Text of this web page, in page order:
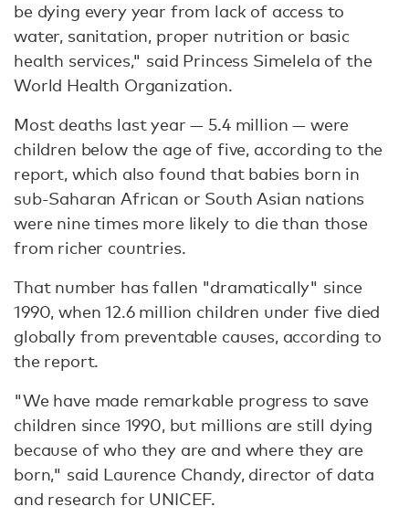
be dying every year from lack of access to
water, sanitation, proper nutrition or basic
health services," said Princess Simelela of the
World Health Organization.
Most deaths last year — 5.4 million — were
children below the age of five, according to the
report, which also found that babies born in
sub-Saharan African or South Asian nations
were nine times more likely to die than those
from richer countries.
That number has fallen "dramatically" since
1990, when 12.6 million children under five died
globally from preventable causes, according to
the report.
"We have made remarkable progress to save
children since 1990, but millions are still dying
because of who they are and where they are
born," said Laurence Chandy, director of data
and research for UNICEF.